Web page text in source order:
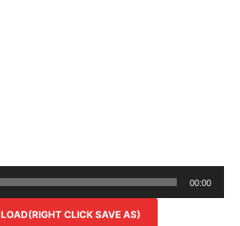
00:00
CLICK SAVE AS)